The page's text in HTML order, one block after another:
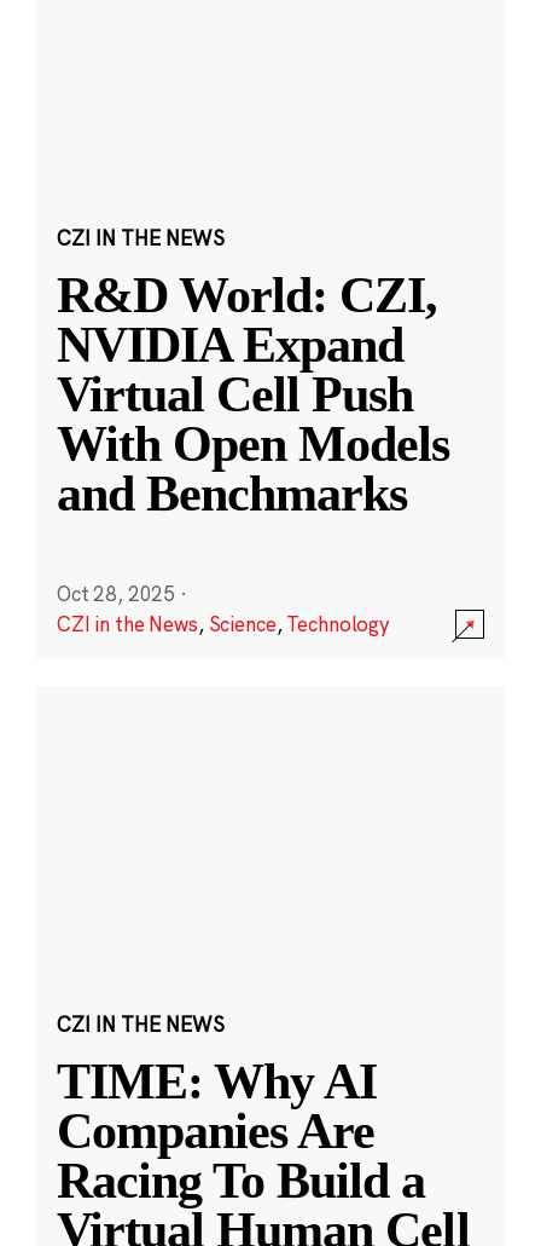
CZI IN THE NEWS
R&D World: CZI,
NVIDIA Expand
Virtual Cell Push
With Open Models
and Benchmarks
Oct 28, 2025 ·
CZI in the News, Science,Technology
CZI IN THE NEWS
TIME: Why AI
Companies Are
Racing To Build a
Virtual Human Cell